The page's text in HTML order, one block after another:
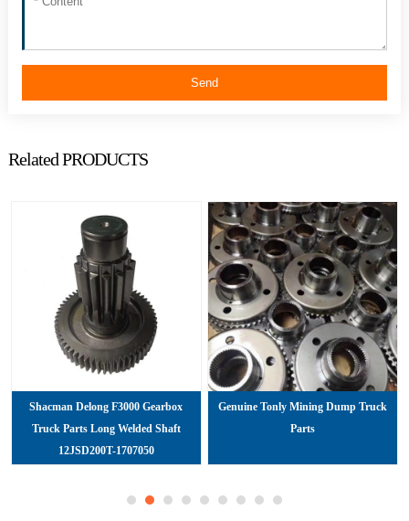
Send
Related PRODUCTS
Shacman Delong F3000 Gearbox
Truck Parts Long Welded Shaft
12JSD200T-1707050
Genuine Tonly Mining Dump Truck
Parts